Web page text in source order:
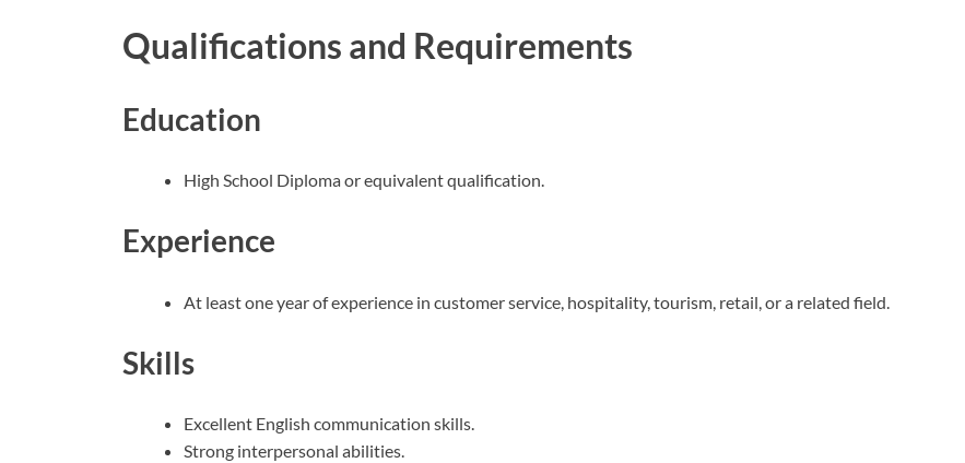
Qualifications and Requirements
Education
High School Diploma or equivalent qualification.
Experience
At least one year of experience in customer service, hospitality, tourism, retail, or a related field.
Skills
Excellent English communication skills.
Strong interpersonal abilities.